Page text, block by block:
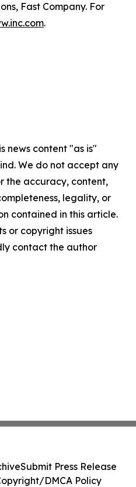
Fast Company. For
.
news content "as is"
We do not accept any
the accuracy, content,
legality, or
contained in this article.
or copyright issues
contact the author
Submit Press Release
DMCA Policy